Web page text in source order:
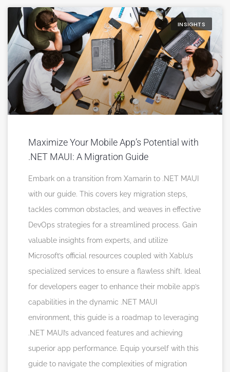
INSIGHTS
Maximize Your Mobile App’s Potential with
.NET MAUI: A Migration Guide
Embark on a transition from Xamarin to .NET MAUI
with our guide. This covers key migration steps,
tackles common obstacles, and weaves in effective
DevOps strategies for a streamlined process. Gain
valuable insights from experts, and utilize
Microsoft’s official resources coupled with Xablu’s
specialized services to ensure a flawless shift. Ideal
for developers eager to enhance their mobile app’s
capabilities in the dynamic .NET MAUI
environment, this guide is a roadmap to leveraging
.NET MAUI’s advanced features and achieving
superior app performance. Equip yourself with this
guide to navigate the complexities of migration